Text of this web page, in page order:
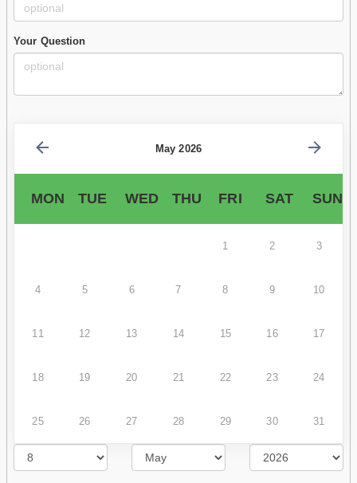
Your Question
May 2026
MON TUE WED THU FRI SAT SUN
1 2 3
4 5 6 7 8 9 10
11 12 13 14 15 16 17
18 19 20 21 22 23 24
25 26 27 28 29 30 31